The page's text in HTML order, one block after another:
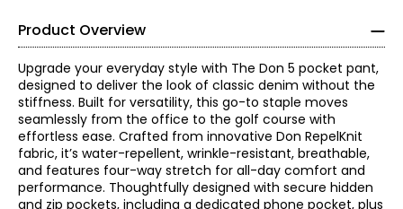
Product Overview
Upgrade your everyday style with The Don 5 pocket pant,
designed to deliver the look of classic denim without the
stiffness. Built for versatility, this go-to staple moves
seamlessly from the office to the golf course with
effortless ease. Crafted from innovative Don RepelKnit
fabric, it’s water-repellent, wrinkle-resistant, breathable,
and features four-way stretch for all-day comfort and
performance. Thoughtfully designed with secure hidden
and zip pockets, including a dedicated phone pocket, plus